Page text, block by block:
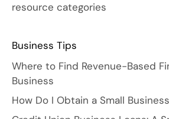
resource categories
Business Tips
Where to Find Revenue-Based
Business
How Do I Obtain a Small